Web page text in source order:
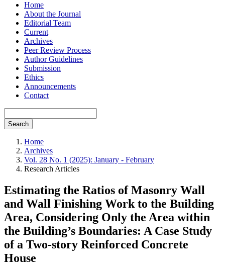
Home
About the Journal
Editorial Team
Current
Archives
Peer Review Process
Author Guidelines
Submission
Ethics
Announcements
Contact
Search
Home
Archives
Vol. 28 No. 1 (2025): January - February
Research Articles
Estimating the Ratios of Masonry Wall
and Wall Finishing Work to the Building
Area, Considering Only the Area within
the Building’s Boundaries: A Case Study
of a Two-story Reinforced Concrete
House